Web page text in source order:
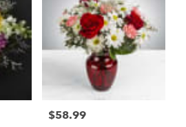
Price:
$58.99